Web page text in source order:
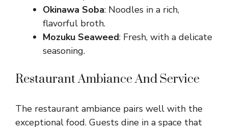
Okinawa Soba: Noodles in a rich,
flavorful broth.
Mozuku Seaweed: Fresh, with a delicate
seasoning.
Restaurant Ambiance And Service
The restaurant ambiance pairs well with the
exceptional food. Guests dine in a space that